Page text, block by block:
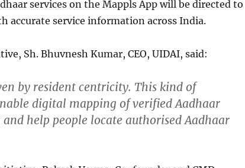
services on the Mappls App will be directed to
accurate service information across India.
Sh. Bhuvnesh Kumar, CEO, UIDAI, said:
by resident centricity. This kind of
digital mapping of verified Aadhaar
and help people locate authorised Aadhaar